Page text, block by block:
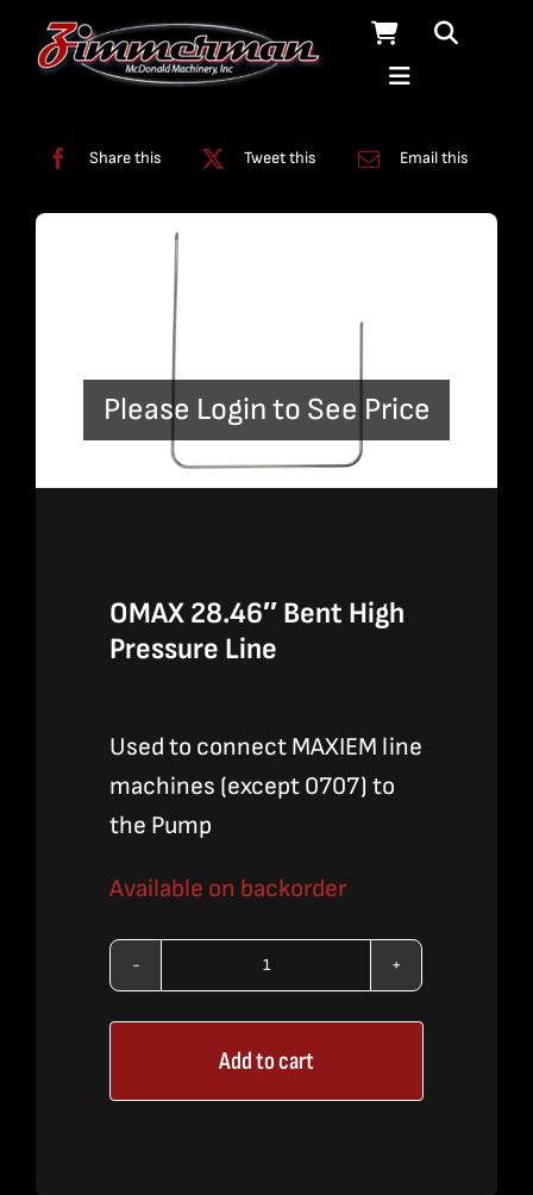
Share this Tweet this Email this
Please Login to See Price
OMAX 28.46″ Bent High
Pressure Line
Used to connect MAXIEM line
machines (except 0707) to
the Pump
Available on backorder
OMAX
28.46"
Bent
High
Add to cart